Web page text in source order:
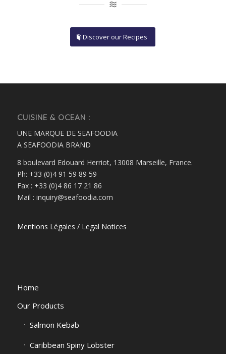
Discover our Recipes
CUISINE & OCEAN :
UNE MARQUE DE SEAFOODIA
A SEAFOODIA BRAND
8 boulevard Edouard Herriot, 13008 Marseille, France.
Ph: +33 (0)4 91 59 89 59
Fax : +33 (0)4 86 17 21 86
Mail : inquiry@seafoodia.com
Mentions Légales / Legal Notices
Home
Our Products
Salmon Kebab
Caribbean Spiny Lobster